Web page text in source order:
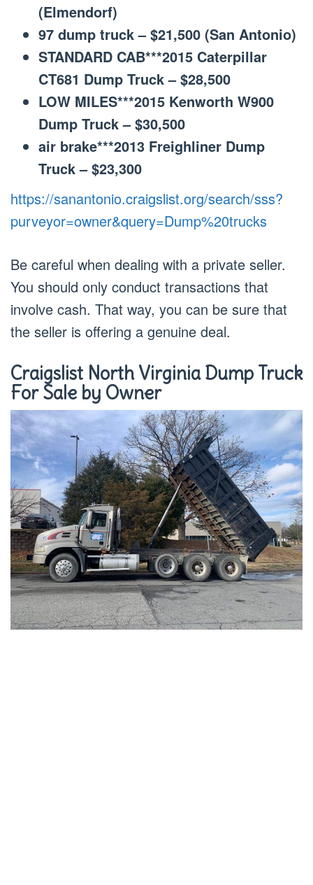
(Elmendorf)
97 dump truck – $21,500 (San Antonio)
STANDARD CAB***2015 Caterpillar
CT681 Dump Truck – $28,500
LOW MILES***2015 Kenworth W900
Dump Truck – $30,500
air brake***2013 Freighliner Dump
Truck – $23,300
https://sanantonio.craigslist.org/search/sss?
purveyor=owner&query=Dump%20trucks
Be careful when dealing with a private seller.
You should only conduct transactions that
involve cash. That way, you can be sure that
the seller is offering a genuine deal.
Craigslist North Virginia Dump Truck
For Sale by Owner